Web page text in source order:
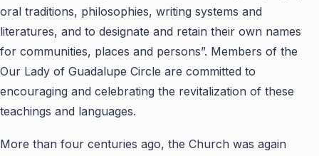
oral traditions, philosophies, writing systems and
literatures, and to designate and retain their own names
for communities, places and persons”. Members of the
Our Lady of Guadalupe Circle are committed to
encouraging and celebrating the revitalization of these
teachings and languages.
More than four centuries ago, the Church was again